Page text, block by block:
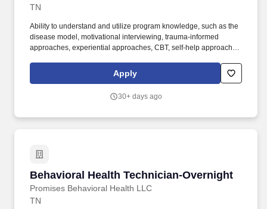
TN
Ability to understand and utilize program knowledge, such as the
disease model, motivational interviewing, trauma-informed
approaches, experiential approaches, CBT, self-help approaches,
employment and maintain all applicable state and job related
guidelines for background screening, fingerprinting, drug test,
license/credential verifications.
Apply
30+ days ago
Behavioral Health Technician-Overnight
Promises Behavioral Health LLC
Behavioral Health Technician-Overnight
TN